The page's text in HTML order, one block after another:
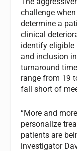
challenge
determine a
clinical
identify eligible
and inclusion
turnaround
range from 19
fall short of
“More and
personalize
patients are
investigator